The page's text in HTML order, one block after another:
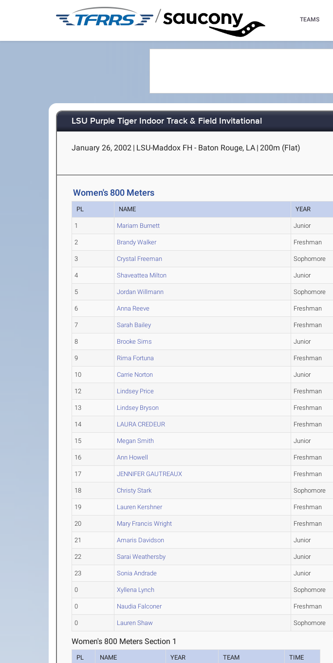
/ TEAMS
LSU Purple Tiger Indoor Track & Field Invitational
January 26, 2002 | LSU-Maddox FH - Baton Rouge, LA | 200m (Flat)
Women's 800 Meters
PL NAME YEAR
1 Mariam Burnett Junior
2 Brandy Walker Freshman
3 Crystal Freeman Sophomore
4 Shaveattea Milton Junior
5 Jordan Willmann Sophomore
6 Anna Reeve Freshman
7 Sarah Bailey Freshman
8 Brooke Sims Junior
9 Rima Fortuna Freshman
10 Carrie Norton Junior
12 Lindsey Price Freshman
13 Lindsey Bryson Freshman
14 LAURA CREDEUR Freshman
15 Megan Smith Junior
16 Ann Howell Freshman
17 JENNIFER GAUTREAUX Freshman
18 Christy Stark Sophomore
19 Lauren Kershner Freshman
20 Mary Francis Wright Freshman
21 Amaris Davidson Junior
22 Sarai Weathersby Junior
23 Sonia Andrade Junior
0 Xyllena Lynch Sophomore
0 Naudia Falconer Freshman
0 Lauren Shaw Sophomore
Women's 800 Meters Section 1
PL NAME YEAR TEAM TIME